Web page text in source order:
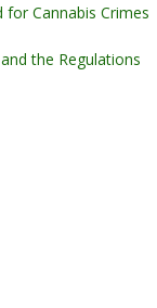
Cannabis Crimes
the Regulations